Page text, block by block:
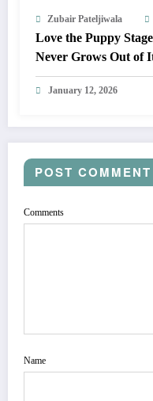
Zubair Pateljiwala
Love the Puppy
Never Grows Out of
January 12, 2026
POST COMMENT
Comments
Name